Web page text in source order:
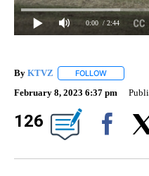
0:00 / 2:44
By KTVZ FOLLOW
February 8, 2023 6:37 pm
126